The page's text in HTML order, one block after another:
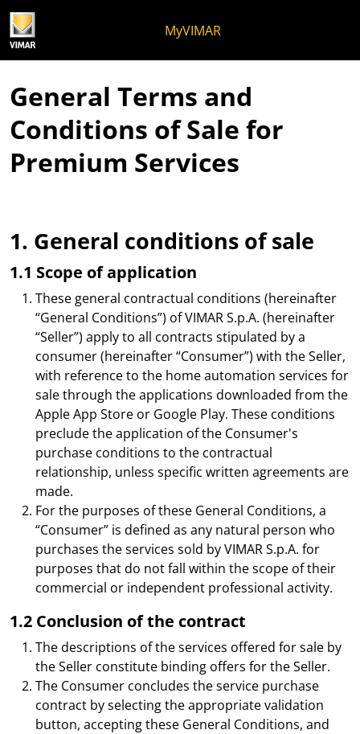
MyVIMAR
General Terms and
Conditions of Sale for
Premium Services
1. General conditions of sale
1.1 Scope of application
These general contractual conditions (hereinafter
“General Conditions”) of VIMAR S.p.A. (hereinafter
“Seller”) apply to all contracts stipulated by a
consumer (hereinafter “Consumer”) with the Seller,
with reference to the home automation services for
sale through the applications downloaded from the
Apple App Store or Google Play. These conditions
preclude the application of the Consumer's
purchase conditions to the contractual
relationship, unless specific written agreements are
made.
For the purposes of these General Conditions, a
“Consumer” is defined as any natural person who
purchases the services sold by VIMAR S.p.A. for
purposes that do not fall within the scope of their
commercial or independent professional activity.
1.2 Conclusion of the contract
The descriptions of the services offered for sale by
the Seller constitute binding offers for the Seller.
The Consumer concludes the service purchase
contract by selecting the appropriate validation
button, accepting these General Conditions, and